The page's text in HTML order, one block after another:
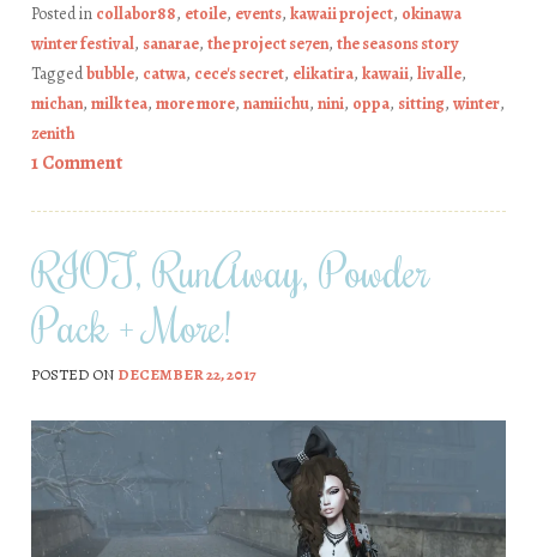
Posted in collabor88, etoile, events, kawaii project, okinawa
winter festival, sanarae, the project se7en, the seasons story
Taggedbubble, catwa, cece's secret, elikatira, kawaii, livalle,
michan, milk tea, more more, namiichu, nini, oppa, sitting, winter,
zenith
1 Comment
RIOT, RunAway, Powder
Pack + More!
POSTED ON DECEMBER 22, 2017